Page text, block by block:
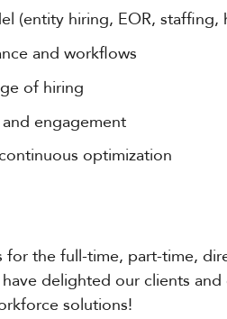
(entity hiring, EOR, staffing,
and workflows
of hiring
engagement
optimization
the full-time, part-time,
delighted our clients
solutions!